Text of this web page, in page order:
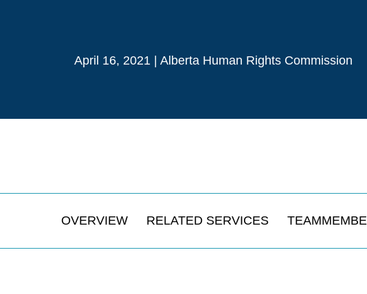
April 16, 2021 Alberta Human Rights Commission
OVERVIEW RELATED SERVICES